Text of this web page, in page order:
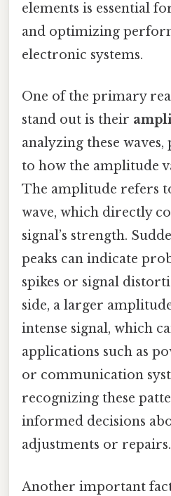
elements is essential
and optimizing
electronic systems.
One of the primary
stand out is their
analyzing these
to how the amplitude
The amplitude refers
wave, which directly
signal’s strength.
peaks can indicate
spikes or signal
side, a larger
intense signal, which
applications such as
or communication
recognizing these
informed decisions
adjustments or repairs.
Another important